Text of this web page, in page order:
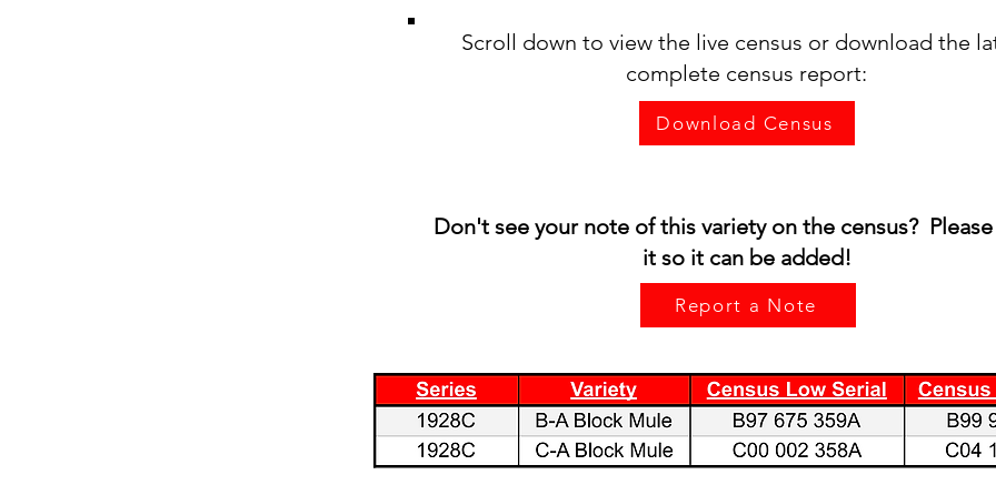
Scroll down to view the live census or download the
complete census report:
Download Census
Don't see your note of this variety on the census?
it so it can be added!
Report a Note